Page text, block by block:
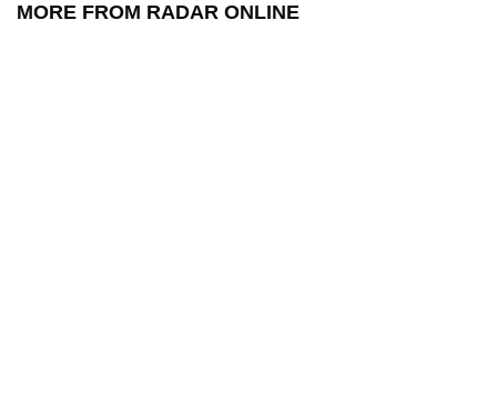
MORE FROM RADAR ONLINE